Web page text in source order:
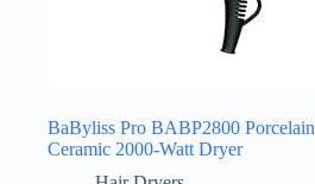
BaByliss Pro BABP2800 Porcelain
Ceramic 2000-Watt Dryer